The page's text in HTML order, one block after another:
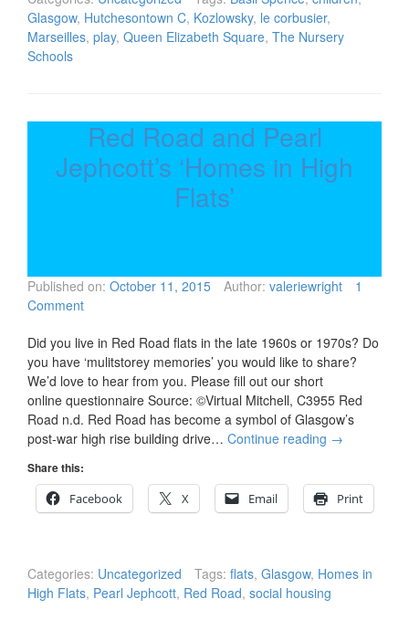
Glasgow, Hutchesontown C, Kozlowsky, le corbusier,
Marseilles, play, Queen Elizabeth Square, The Nursery
Schools
Red Road and Pearl
Jephcott’s ‘Homes in High
Flats’
Published on: October 11, 2015 Author: valeriewright
1
Comment
Did you live in Red Road flats in the late 1960s or 1970s? Do
you have ‘mulitstorey memories’ you would like to share?
We’d love to hear from you. Please fill out our short
online questionnaire Source: ©Virtual Mitchell, C3955 Red
Road n.d. Red Road has become a symbol of Glasgow’s
post-war high rise building drive… Continue reading →
Share this:
Facebook
X Email Print
Categories: Uncategorized Tags: flats, Glasgow, Homes in
High Flats, Pearl Jephcott, Red Road, social housing